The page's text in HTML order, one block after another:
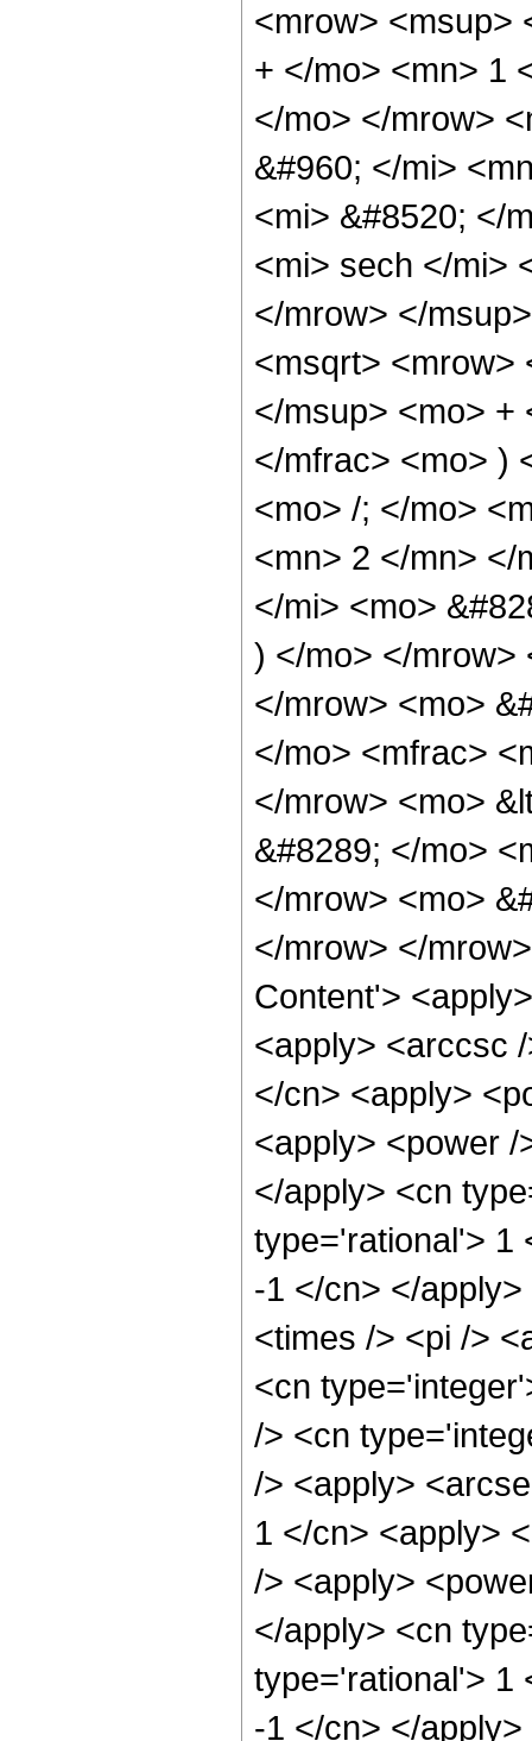
<mrow> <msup>
+ </mo> <mn> 1
</mo> </mrow>
&#960; </mi>
<mi> &#8520; </
<mi> sech </mi>
</mrow> </
<msqrt> <mrow>
</msup> <mo> +
</mfrac> <mo> )
<mo> /; </mo>
<mn> 2 </mn> </
</mi> <mo>
) </mo> </mrow>
</mrow> <mo>
</mo> <mfrac>
</mrow> <mo>
&#8289; </mo>
</mrow> <mo>
</mrow> </
Content'>
<apply> <arccsc
</cn> <apply>
<apply> <power
</apply> <cn
type='rational'> 1
-1 </cn> </
<times /> <pi />
<cn
/> <cn
/> <apply>
1 </cn> <apply>
/> <apply>
</apply> <cn
type='rational'> 1
-1 </cn> </